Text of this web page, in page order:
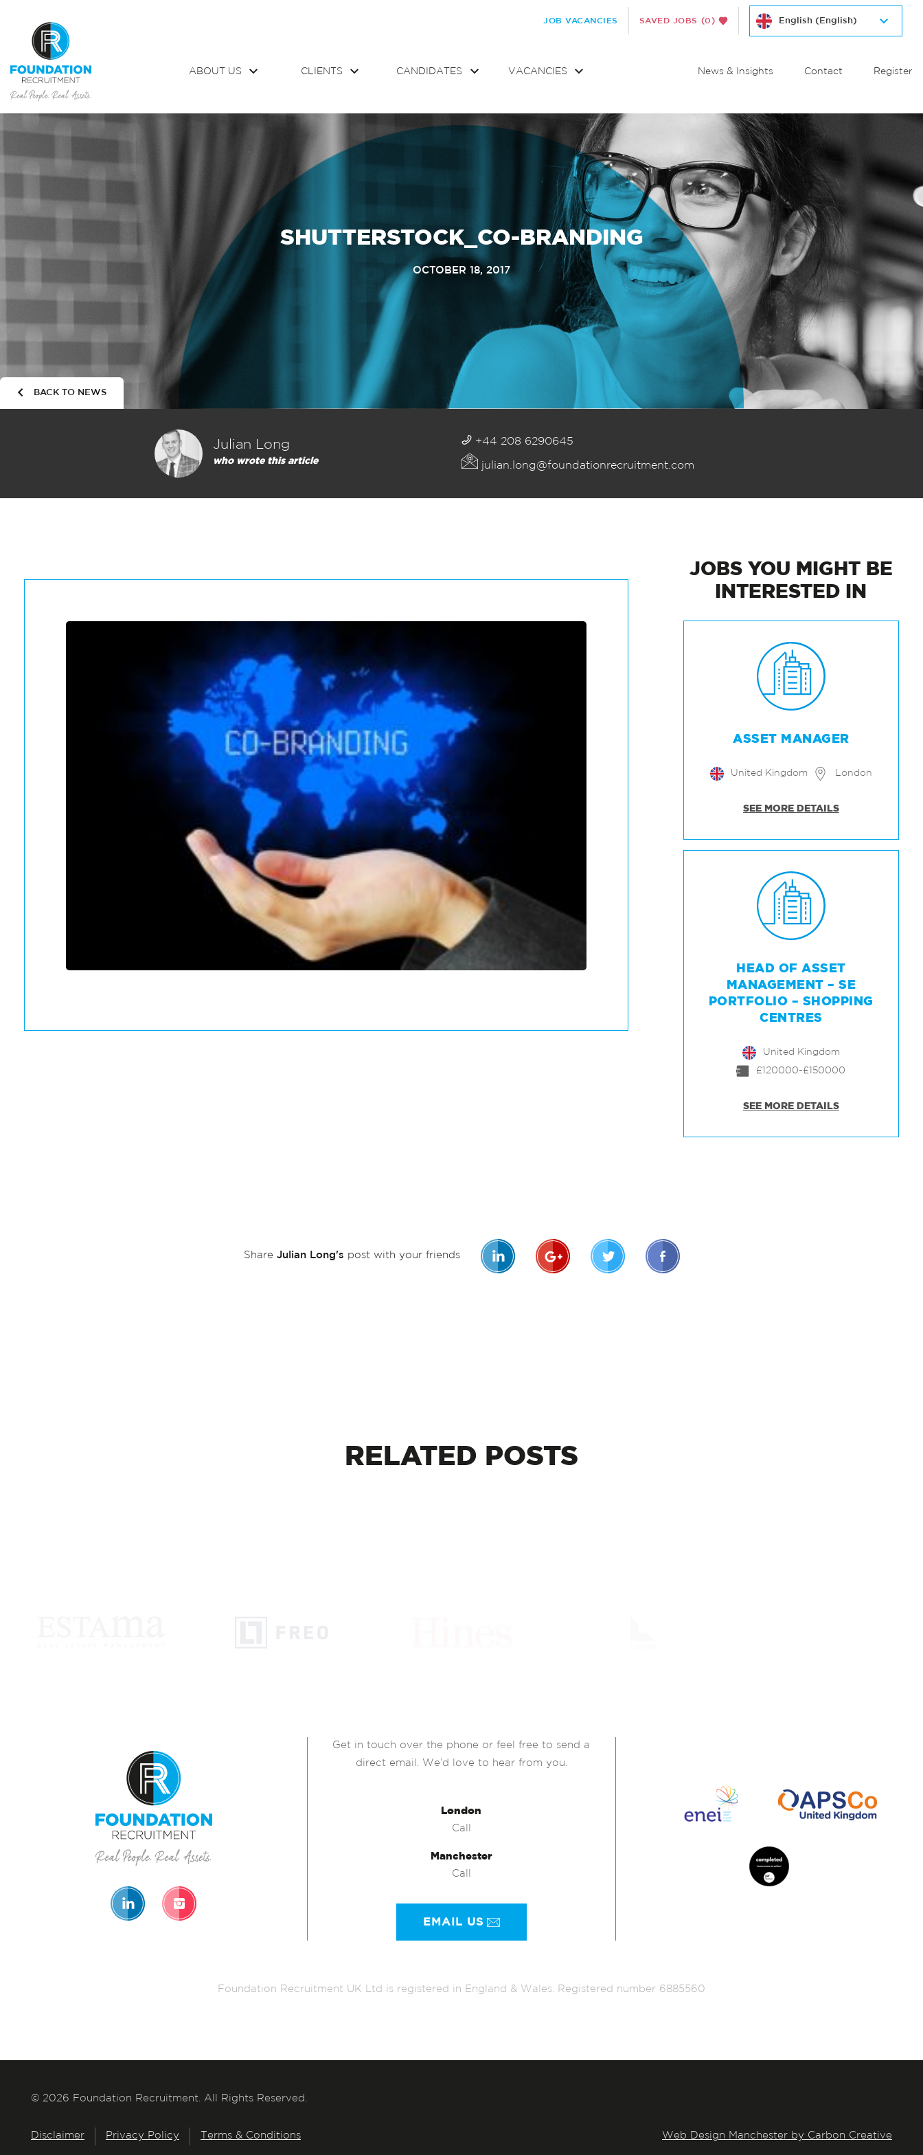
JOB VACANCIES SAVED JOBS (0)
ABOUT US CLIENTS CANDIDATES VACANCIES News & Insights Contact Register
SHUTTERSTOCK_CO-BRANDING
OCTOBER 18, 2017
BACK TO NEWS
Julian Long
who wrote this article
+44 208 6290645
julian.long@foundationrecruitment.com
JOBSYOU MIGHT BE
INTERESTED IN
ASSET MANAGER
United Kingdom London
SEE MORE DETAILS
HEAD OF ASSET
MANAGEMENT – SE
PORTFOLIO – SHOPPING
CENTRES
United Kingdom
£120000-£150000
SEE MORE DETAILS
Share Julian Long's post with your friends
RELATED POSTS
Get in touch over the phone or feel free to send a
direct email. We’d love to hear from you.
London
Call
Manchester
Call
EMAIL US
Foundation Recruitment UK Ltd is registered in England & Wales. Registered number 6885560
© 2026 Foundation Recruitment. All Rights Reserved.
Disclaimer Privacy Policy Terms & Conditions Web Design Manchester by Carbon Creative